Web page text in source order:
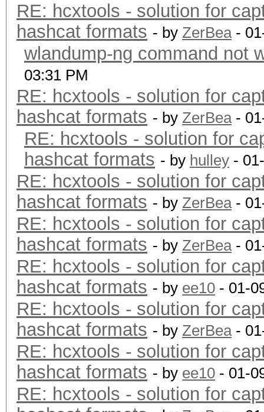
RE: hcxtools - solution for
hashcat formats - by ZerBea-
wlandump-ng command not
03:31 PM
RE: hcxtools - solution for
hashcat formats - by ZerBea-
RE: hcxtools - solution for
hashcat formats - by hulley -
RE: hcxtools - solution for
hashcat formats - by ZerBea-
RE: hcxtools - solution for
hashcat formats - by ZerBea-
RE: hcxtools - solution for
hashcat formats - by ee10 - 01-
RE: hcxtools - solution for
hashcat formats - by ZerBea-
RE: hcxtools - solution for
hashcat formats - by ee10 - 01-
RE: hcxtools - solution for